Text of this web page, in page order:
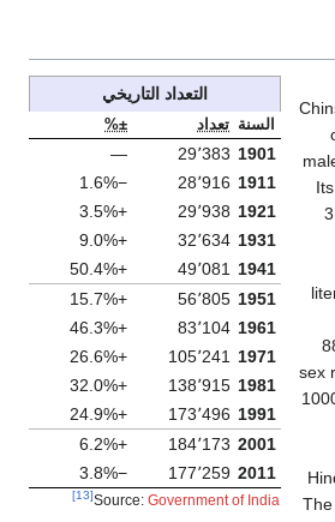
التعداد التاريخي
تعداد
1901 29٬383
1911 28٬916
1921 29٬938
1931 32٬634
1941 49٬081
1951 56٬805
1961 83٬104
1971 105٬241
1981 138٬915
1991 173٬496
2001 184٬173
2011 177٬259
Source:Government of India
[13]